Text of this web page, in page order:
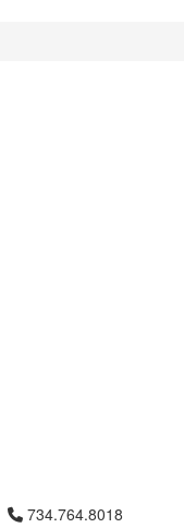
Click to call 734.764.8018
734.764.8018